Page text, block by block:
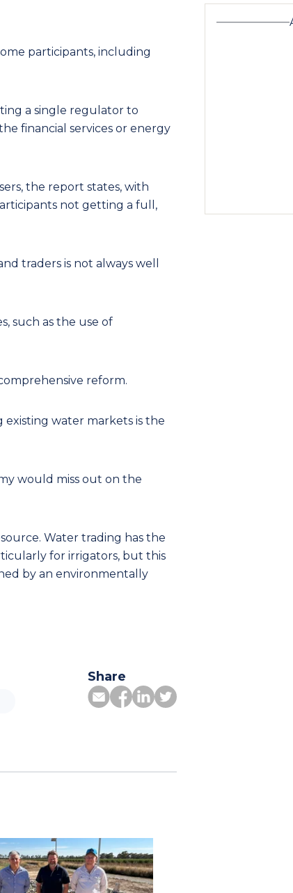
participants, including
a single regulator to
financial services or energy
the report states, with
not getting a full,
traders is not always well
such as the use of
reform.
water markets is the
would miss out on the
Water trading has the
for irrigators, but this
by an environmentally
Share